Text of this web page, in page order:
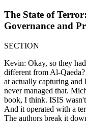
The State of
Governance and
SECTION
Kevin: Okay, so they
different from Al-
at actually capturing
never managed that.
book, I think. ISIS
And it operated with a
The authors break it